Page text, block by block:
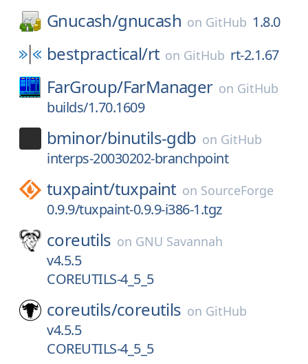
Gnucash/gnucash on GitHub 1.8.0
bestpractical/rt on GitHub rt-2.1.67
FarGroup/FarManager on GitHub
builds/1.70.1609
bminor/binutils-gdb on GitHub
interps-20030202-branchpoint
tuxpaint/tuxpaint on SourceForge
0.9.9/tuxpaint-0.9.9-i386-1.tgz
coreutils on GNU Savannah
v4.5.5
COREUTILS-4_5_5
coreutils/coreutils on GitHub
v4.5.5
COREUTILS-4_5_5